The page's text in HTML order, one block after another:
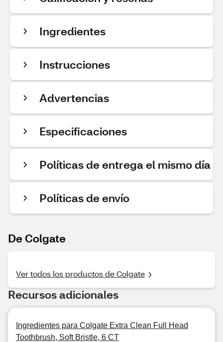
Ingredientes
Instrucciones
Advertencias
Especificaciones
Políticas de entrega el mismo día
Políticas de envío
De Colgate
Ver todos los productos de Colgate
Recursos adicionales
Ingredientes para Colgate Extra Clean Full Head
Toothbrush, Soft Bristle, 6 CT